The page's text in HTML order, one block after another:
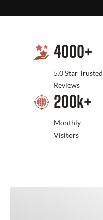
4000+
5.0 Star Trusted
Reviews
200k+
Monthly
Visitors